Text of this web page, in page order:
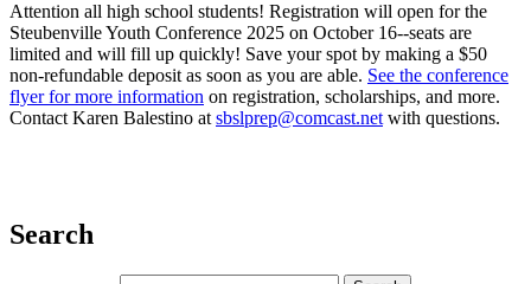
Attention all high school students! Registration will open for the
Steubenville Youth Conference 2025 on October 16--seats are
limited and will fill up quickly! Save your spot by making a $50
non-refundable deposit as soon as you are able. See the conference
flyer for more information on registration, scholarships, and more.
Contact Karen Balestino at sbslprep@comcast.net with questions.
Search